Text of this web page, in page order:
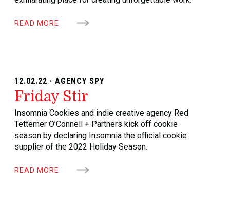
READ MORE
12.02.22 · AGENCY SPY
Friday Stir
Insomnia Cookies and indie creative agency Red
Tettemer O’Connell + Partners kick off cookie
season by declaring Insomnia the official cookie
supplier of the 2022 Holiday Season.
READ MORE